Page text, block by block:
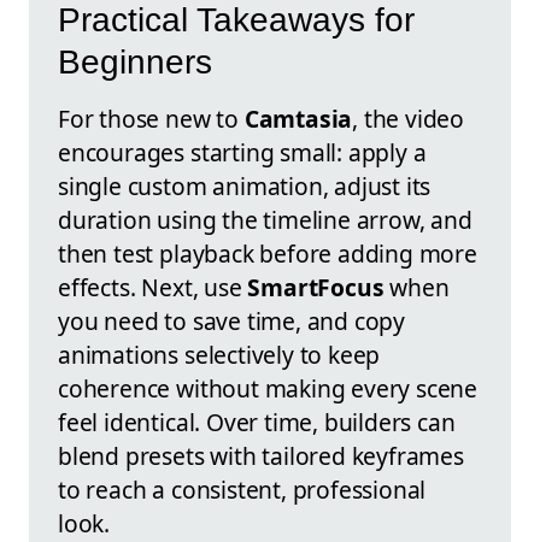
Practical Takeaways for
Beginners
For those new to Camtasia, the video
encourages starting small: apply a
single custom animation, adjust its
duration using the timeline arrow, and
then test playback before adding more
effects. Next, useSmartFocuswhen
you need to save time, and copy
animations selectively to keep
coherence without making every scene
feel identical. Over time, builders can
blend presets with tailored keyframes
to reach a consistent, professional
look.